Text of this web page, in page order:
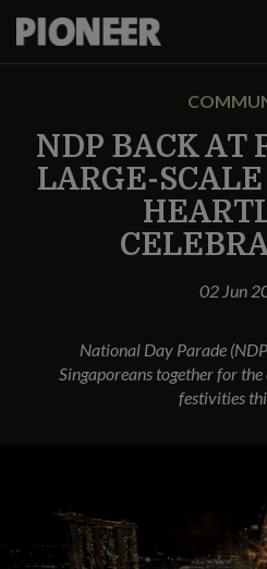
NDP BACK AT
LARGE-
02 Jun
National Day Parade
Singaporeans together for
festivities